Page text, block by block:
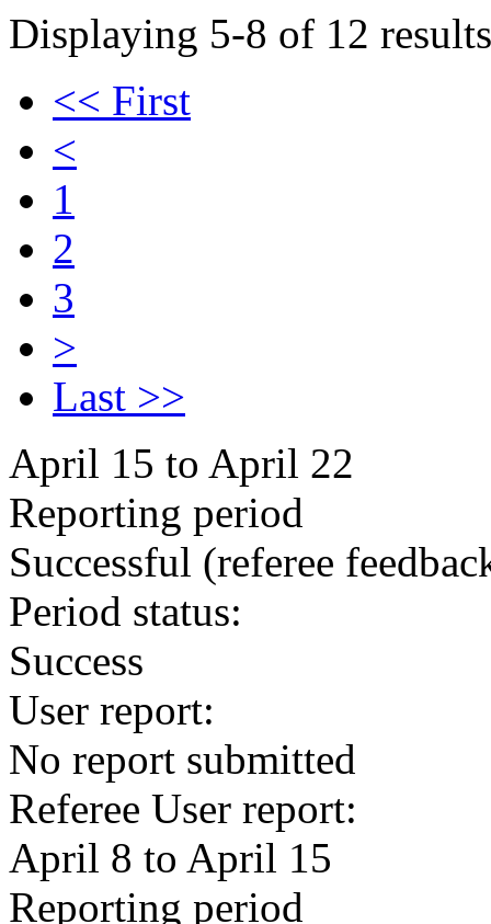
Displaying 5-8 of 12
<< First
<
1
2
3
>
Last >>
April 15 to April 22
Reporting period
Successful (referee
Period status:
Success
User report:
No report submitted
Referee User report:
April 8 to April 15
Reporting period